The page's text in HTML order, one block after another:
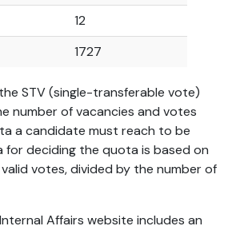
12
1727
STV (single-transferable vote)
number of vacancies and votes
a candidate must reach to be
for deciding the quota is based on
votes, divided by the number of
Affairs website includes an